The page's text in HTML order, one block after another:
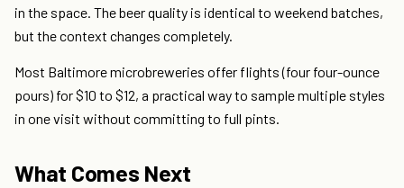
in the space. The beer quality is identical to weekend batches,
but the context changes completely.
Most Baltimore microbreweries offer flights (four four-ounce
pours) for $10 to $12, a practical way to sample multiple styles
in one visit without committing to full pints.
What Comes Next